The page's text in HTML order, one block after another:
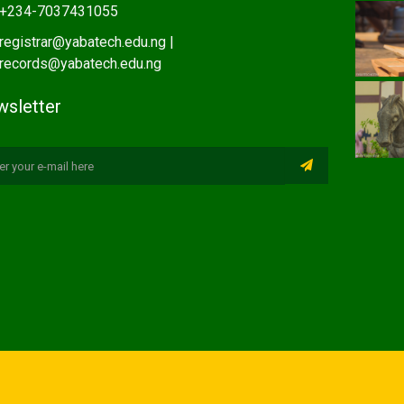
+234-7037431055
registrar@yabatech.edu.ng |
records@yabatech.edu.ng